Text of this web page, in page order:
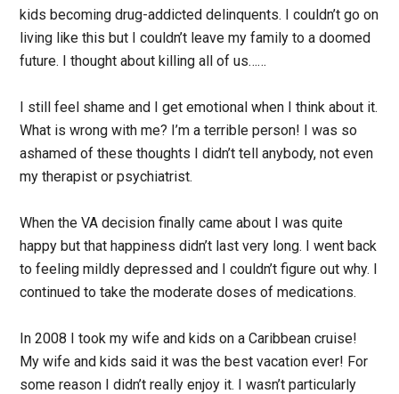
kids becoming drug-addicted delinquents. I couldn’t go on
living like this but I couldn’t leave my family to a doomed
future. I thought about killing all of us……
I still feel shame and I get emotional when I think about it.
What is wrong with me? I’m a terrible person! I was so
ashamed of these thoughts I didn’t tell anybody, not even
my therapist or psychiatrist.
When the VA decision finally came about I was quite
happy but that happiness didn’t last very long. I went back
to feeling mildly depressed and I couldn’t figure out why. I
continued to take the moderate doses of medications.
In 2008 I took my wife and kids on a Caribbean cruise!
My wife and kids said it was the best vacation ever! For
some reason I didn’t really enjoy it. I wasn’t particularly